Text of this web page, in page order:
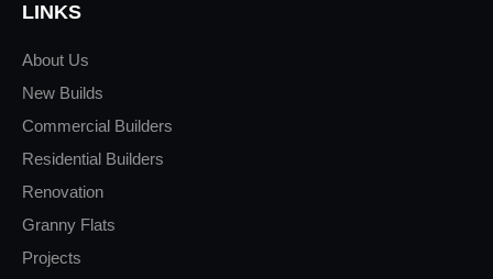
LINKS
About Us
New Builds
Commercial Builders
Residential Builders
Renovation
Granny Flats
Projects